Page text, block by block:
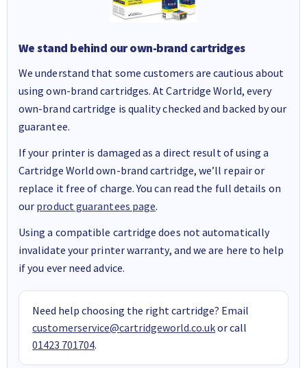
We stand behind our own-brand cartridges
We understand that some customers are cautious about
using own-brand cartridges. At Cartridge World, every
own-brand cartridge is quality checked and backed by our
guarantee.
If your printer is damaged as a direct result of using a
Cartridge World own-brand cartridge, we’ll repair or
replace it free of charge. You can read the full details on
our product guarantees page.
Using a compatible cartridge does not automatically
invalidate your printer warranty, and we are here to help
if you ever need advice.
Need help choosing the right cartridge? Email
customerservice@cartridgeworld.co.ukor call
01423 701704.